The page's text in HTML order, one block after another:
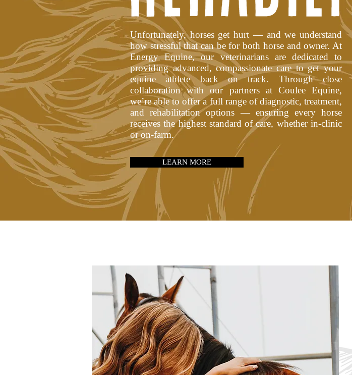
Unfortunately, horses get hurt — and we understand
how stressful that can be for both horse and owner. At
Energy Equine, our veterinarians are dedicated to
providing advanced, compassionate care to get your
equine athlete back on track. Through close
collaboration with our partners at Coulee Equine,
we’re able to offer a full range of diagnostic, treatment,
and rehabilitation options — ensuring every horse
receives the highest standard of care, whether in-clinic
or on-farm.
LEARN MORE